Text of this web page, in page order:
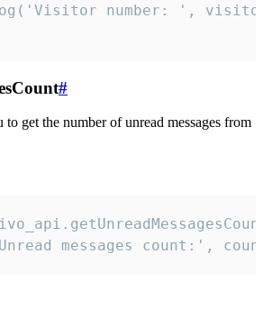
number: ',
#
get the number of unread messages from
messages count:',